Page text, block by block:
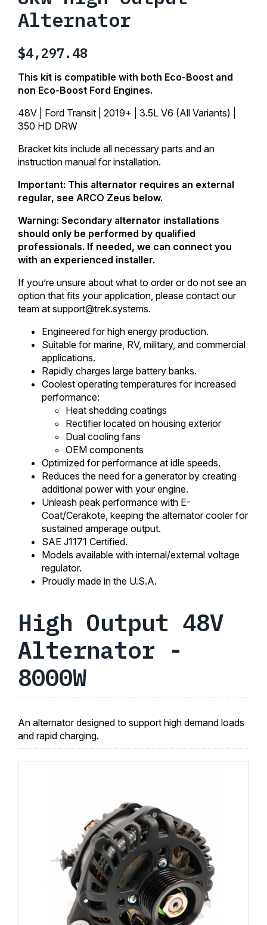
Alternator
$4,297.48
This kit is compatible with both Eco-Boost and
non Eco-Boost Ford Engines.
48V | Ford Transit | 2019+ | 3.5L V6 (All Variants) |
350 HD DRW
Bracket kits include all necessary parts and an
instruction manual for installation.
Important: This alternator requires an external
regular, see ARCO Zeus below.
Warning: Secondary alternator installations
should only be performed by qualified
professionals. If needed, we can connect you
with an experienced installer.
If you’re unsure about what to order or do not see an
option that fits your application, please contact our
team at support@trek.systems.
Engineered for high energy production.
Suitable for marine, RV, military, and commercial
applications.
Rapidly charges large battery banks.
Coolest operating temperatures for increased
performance:
Heat shedding coatings
Rectifier located on housing exterior
Dual cooling fans
OEM components
Optimized for performance at idle speeds.
Reduces the need for a generator by creating
additional power with your engine.
Unleash peak performance with E-
Coat/Cerakote, keeping the alternator cooler for
sustained amperage output.
SAE J1171 Certified.
Models available with internal/external voltage
regulator.
Proudly made in the U.S.A.
High Output 48V
Alternator -
8000W
An alternator designed to support high demand loads
and rapid charging.